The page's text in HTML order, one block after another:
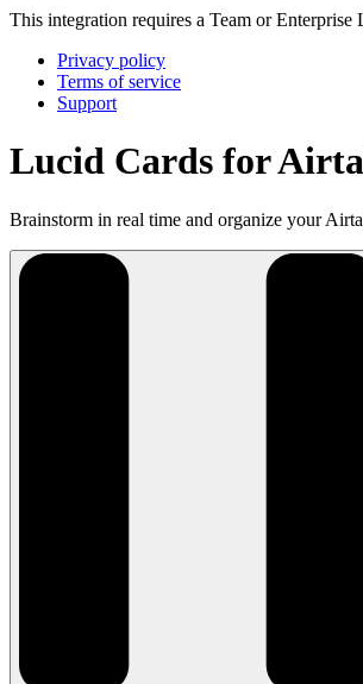
This integration requires a Team or Enterprise
Privacy policy
Terms of service
Support
Lucid Cards for
Brainstorm in real time and organize your